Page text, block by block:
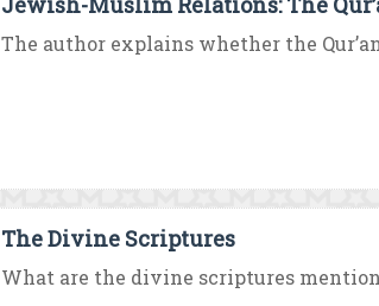
The author explains whether the
The Divine Scriptures
What are the divine scriptures